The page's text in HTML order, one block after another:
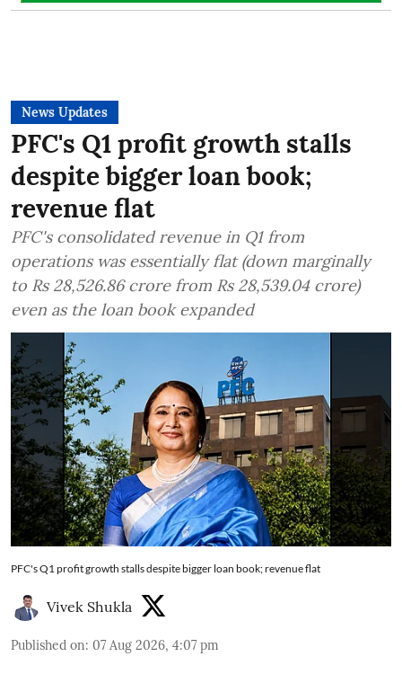
News Updates
PFC's Q1 profit growth stalls
despite bigger loan book;
revenue flat
PFC's consolidated revenue in Q1 from
operations was essentially flat (down marginally
to Rs 28,526.86 crore from Rs 28,539.04 crore)
even as the loan book expanded
PFC's Q1 profit growth stalls despite bigger loan book; revenue flat
Vivek Shukla
Published on: 07 Aug 2026, 4:07 pm